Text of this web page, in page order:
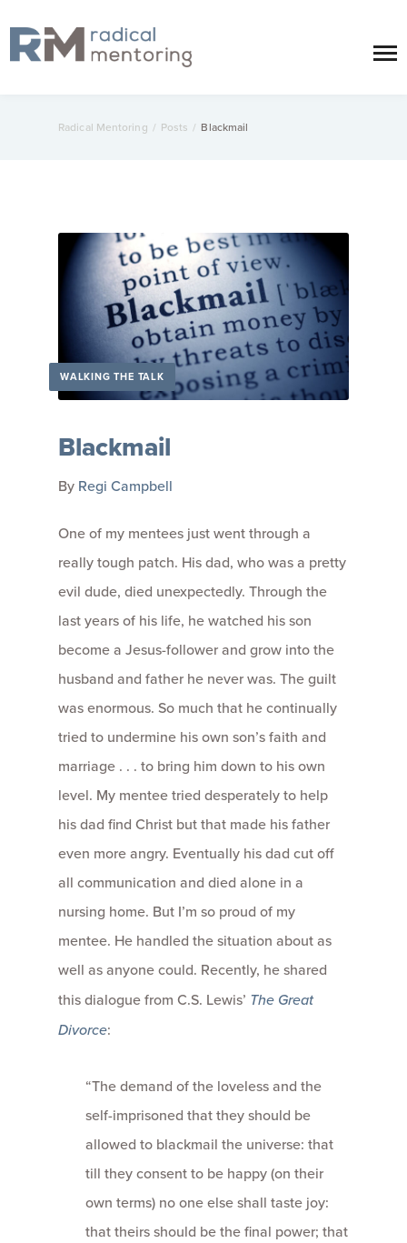
Radical Mentoring / Posts / Blackmail
WALKING THE TALK
Blackmail
By Regi Campbell
One of my mentees just went through a
really tough patch. His dad, who was a pretty
evil dude, died unexpectedly. Through the
last years of his life, he watched his son
become a Jesus-follower and grow into the
husband and father he never was. The guilt
was enormous. So much that he continually
tried to undermine his own son’s faith and
marriage . . . to bring him down to his own
level. My mentee tried desperately to help
his dad find Christ but that made his father
even more angry. Eventually his dad cut off
all communication and died alone in a
nursing home. But I’m so proud of my
mentee. He handled the situation about as
well as anyone could. Recently, he shared
this dialogue from C.S. Lewis’ The Great
Divorce:
“The demand of the loveless and the
self-imprisoned that they should be
allowed to blackmail the universe: that
till they consent to be happy (on their
own terms) no one else shall taste joy:
that theirs should be the final power; that